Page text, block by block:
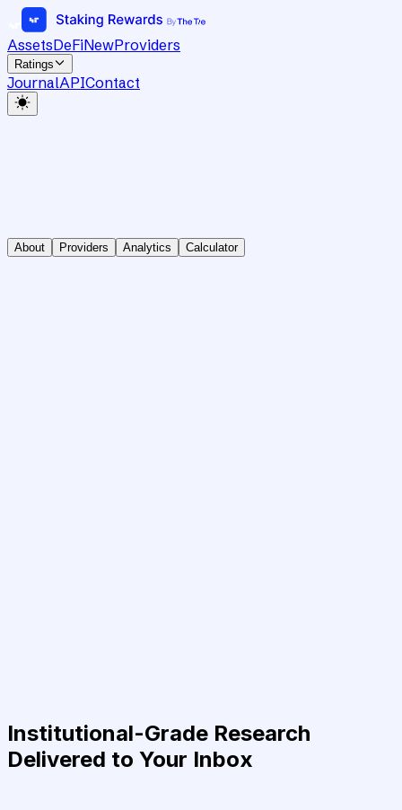
AssetsDeFiNewProviders
Ratings
JournalAPIContact
About Providers Analytics Calculator
Institutional-Grade Research
Delivered to Your Inbox